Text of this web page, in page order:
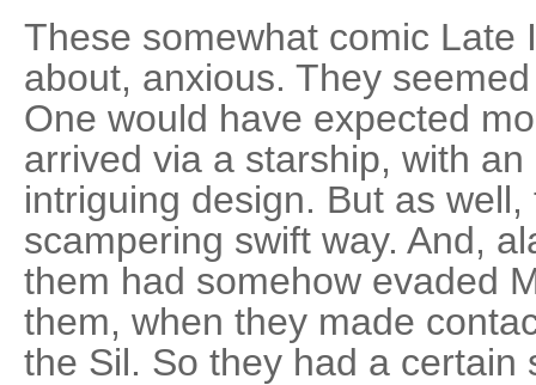
These somewhat comic Late
about, anxious. They
One would have expected
arrived via a starship, with
intriguing design. But as
scampering swift way. And,
them had somehow evaded
them, when they made
the Sil. So they had a certain